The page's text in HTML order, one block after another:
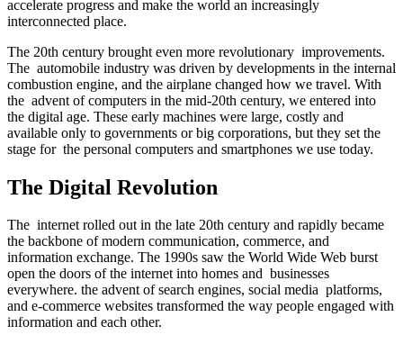
accelerate progress and make the world an increasingly
interconnected place.
The 20th century brought even more revolutionary improvements.
The automobile industry was driven by developments in the internal
combustion engine, and the airplane changed how we travel. With
the advent of computers in the mid-20th century, we entered into
the digital age. These early machines were large, costly and
available only to governments or big corporations, but they set the
stage for the personal computers and smartphones we use today.
The Digital Revolution
The internet rolled out in the late 20th century and rapidly became
the backbone of modern communication, commerce, and
information exchange. The 1990s saw the World Wide Web burst
open the doors of the internet into homes and businesses
everywhere. the advent of search engines, social media platforms,
and e-commerce websites transformed the way people engaged with
information and each other.